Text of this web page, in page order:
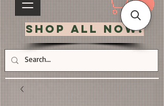
Shop All Now!